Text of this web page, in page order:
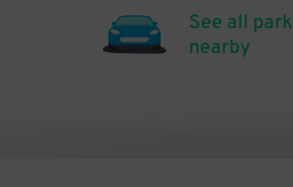
See all
nearby